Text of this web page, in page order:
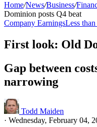
Home/News/Business/
Dominion posts Q4 beat
Company EarningsLess
First look: Old
Gap between
narrowing
Todd Maiden
· Wednesday, February 04,